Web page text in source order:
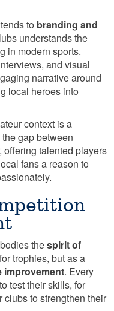
to branding and
understands the
in modern sports.
and visual
narrative around
local heroes into
context is a
gap between
offering talented players
fans a reason to
thespirit of
trophies, but as a
improvement. Every
test their skills, for
clubs to strengthen their